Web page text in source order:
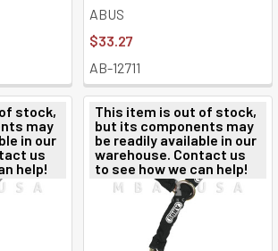
ABUS
$33.27
AB-12711
stock,
may
in our
us
help!
This item is out of stock,
but its components may
be readily available in our
warehouse. Contact us
to see how we can help!